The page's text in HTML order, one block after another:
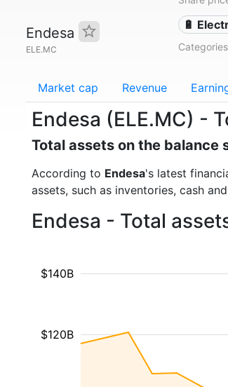
Endesa
ELE.MC
🔋
Categories
Market cap Revenue
Endesa (ELE.MC) -
Total assets on the balance
According to Endesa's latest
assets, such as inventories, cash
Endesa - Total
$120B
$140B